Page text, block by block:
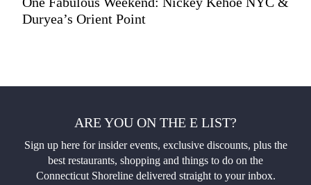
Duryea’s Orient Point
ARE YOU ON THE E LIST?
Sign up here for insider events, exclusive discounts, plus the
best restaurants, shopping and things to do on the
Connecticut Shoreline delivered straight to your inbox.